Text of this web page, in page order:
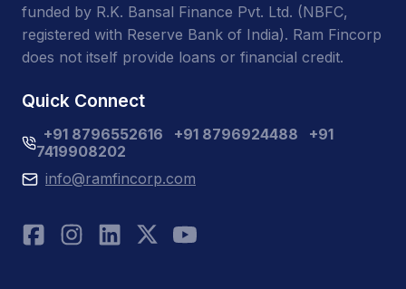
funded by R.K. Bansal Finance Pvt. Ltd. (NBFC,
registered with Reserve Bank of India). Ram Fincorp
does not itself provide loans or financial credit.
Quick Connect
+91 8796552616 +91 8796924488
+91
7419908202
info@ramfincorp.com